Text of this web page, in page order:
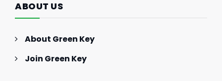
ABOUT US
About Green Key
Join Green Key